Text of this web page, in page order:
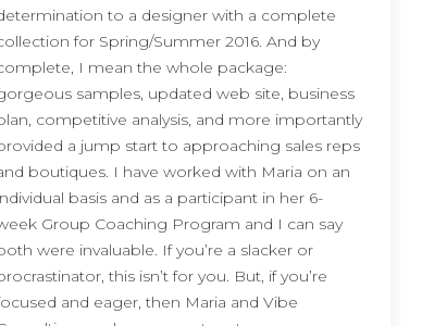
to a designer with a complete
for Spring/Summer 2016. And by
I mean the whole package:
samples, updated web site, business
competitive analysis, and more importantly
a jump start to approaching sales reps
boutiques. I have worked with Maria on an
basis and as a participant in her 6-
Group Coaching Program and I can say
were invaluable. If you’re a slacker or
this isn’t for you. But, if you’re
and eager, then Maria and Vibe